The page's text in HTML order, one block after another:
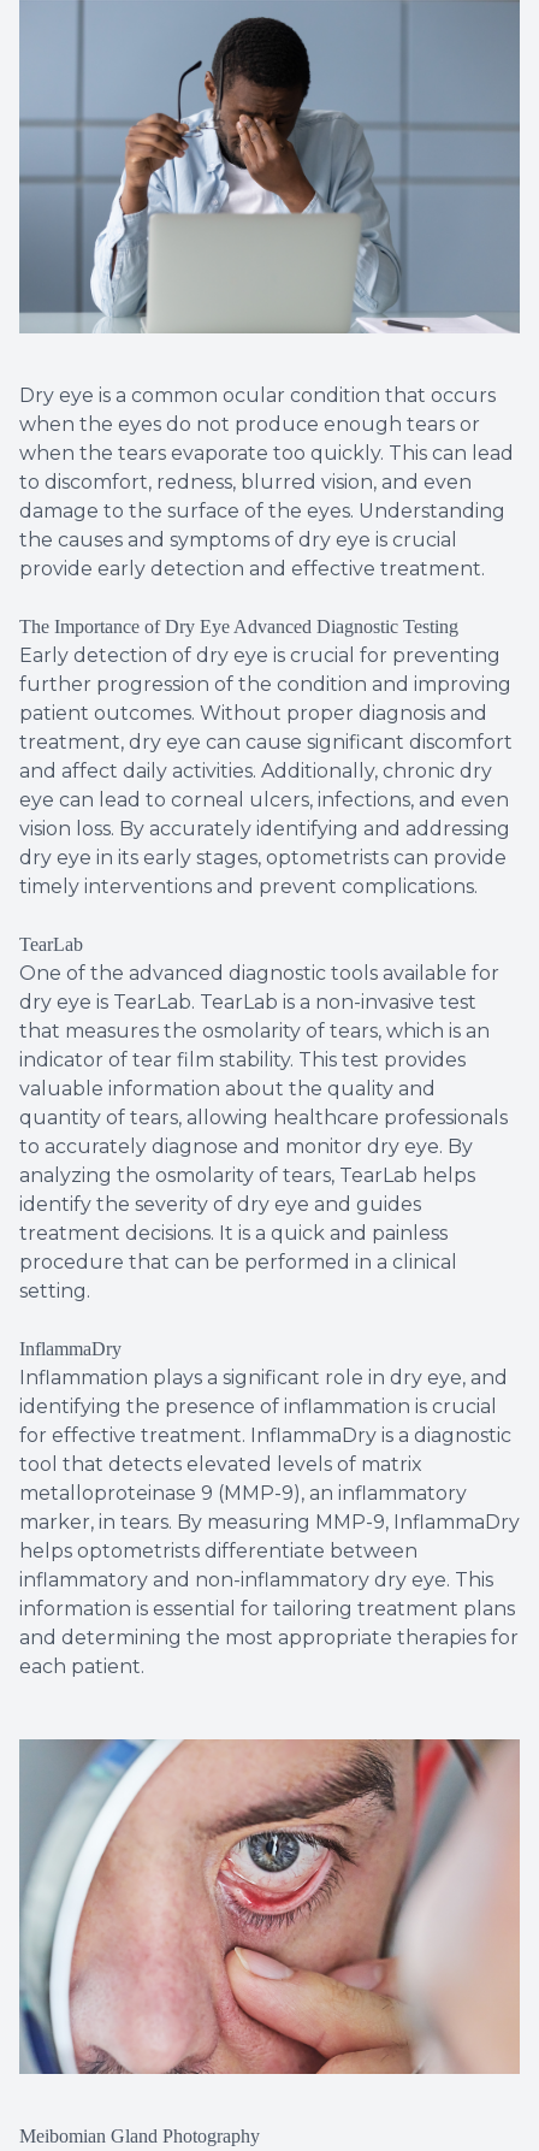
Dry eye is a common ocular condition that occurs
when the eyes do not produce enough tears or
when the tears evaporate too quickly. This can lead
to discomfort, redness, blurred vision, and even
damage to the surface of the eyes. Understanding
the causes and symptoms of dry eye is crucial
provide early detection and effective treatment.
The Importance of Dry Eye Advanced Diagnostic Testing
Early detection of dry eye is crucial for preventing
further progression of the condition and improving
patient outcomes. Without proper diagnosis and
treatment, dry eye can cause significant discomfort
and affect daily activities. Additionally, chronic dry
eye can lead to corneal ulcers, infections, and even
vision loss. By accurately identifying and addressing
dry eye in its early stages, optometrists can provide
timely interventions and prevent complications.
TearLab
One of the advanced diagnostic tools available for
dry eye is TearLab. TearLab is a non-invasive test
that measures the osmolarity of tears, which is an
indicator of tear film stability. This test provides
valuable information about the quality and
quantity of tears, allowing healthcare professionals
to accurately diagnose and monitor dry eye. By
analyzing the osmolarity of tears, TearLab helps
identify the severity of dry eye and guides
treatment decisions. It is a quick and painless
procedure that can be performed in a clinical
setting.
InflammaDry
Inflammation plays a significant role in dry eye, and
identifying the presence of inflammation is crucial
for effective treatment. InflammaDry is a diagnostic
tool that detects elevated levels of matrix
metalloproteinase 9 (MMP-9), an inflammatory
marker, in tears. By measuring MMP-9, InflammaDry
helps optometrists differentiate between
inflammatory and non-inflammatory dry eye. This
information is essential for tailoring treatment plans
and determining the most appropriate therapies for
each patient.
Meibomian Gland Photography